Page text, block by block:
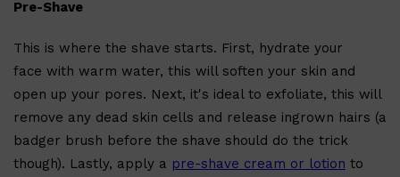
Shop All SHAVE QUICK LINKS
PRORASO
TOOLETRIES
Pre-Shave
This is where the shave starts. First, hydrate your
face with warm water, this will soften your skin and
open up your pores. Next, it's ideal to exfoliate, this will
remove any dead skin cells and release ingrown hairs (a
badger brush before the shave should do the trick
though). Lastly, apply a pre-shave cream or lotion to